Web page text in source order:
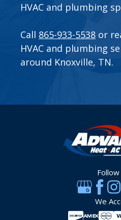
HVAC and plumbing
Call 865-933-5538 or
HVAC and plumbing
around Knoxville, TN.
We